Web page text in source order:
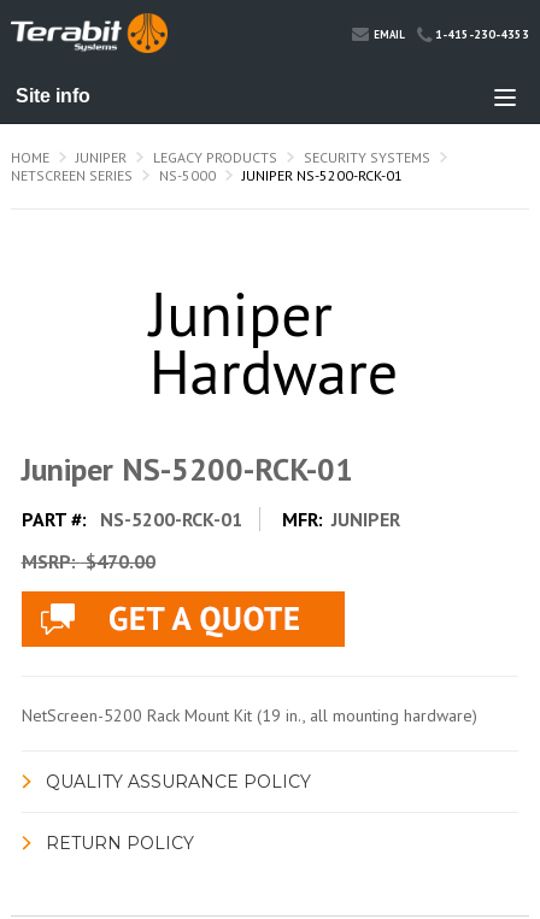
EMAIL 1-415-230-4353
HOME JUNIPER LEGACY PRODUCTS
SECURITY SYSTEMS
NETSCREEN SERIES
NS-5000 JUNIPER NS-5200-RCK-01
Juniper NS-5200-RCK-01
PART #: NS-5200-RCK-01 MFR: JUNIPER
MSRP:$470.00
NetScreen-5200 Rack Mount Kit (19 in., all mounting hardware)
QUALITY ASSURANCE POLICY
RETURN POLICY